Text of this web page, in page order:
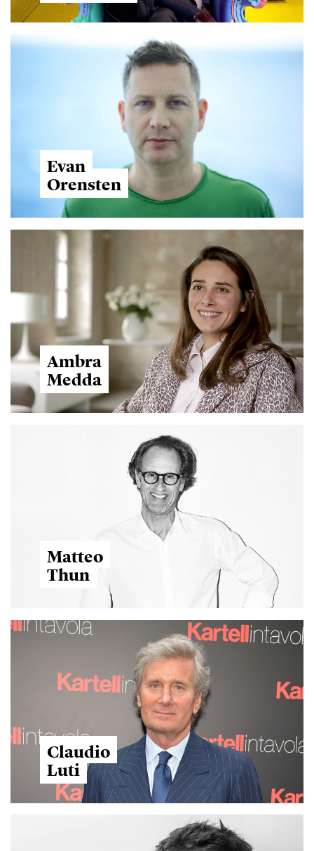
Evan
Orensten
Ambra
Medda
Matteo
Thun
Claudio
Luti